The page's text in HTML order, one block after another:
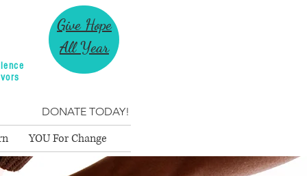
Give Hope
All Year
DONATE TODAY!
YOU For Change